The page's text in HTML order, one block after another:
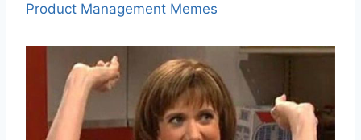
Product Management Memes